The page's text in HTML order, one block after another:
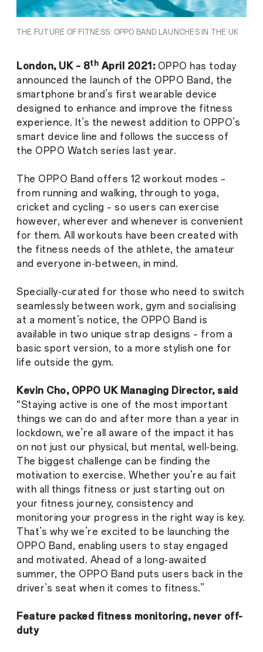
THE FUTURE OF FITNESS: OPPO BAND LAUNCHES IN THE UK
London, UK – 8th April 2021:OPPO has today
announced the launch of the OPPO Band, the
smartphone brand’s first wearable device
designed to enhance and improve the fitness
experience. It’s the newest addition to OPPO’s
smart device line and follows the success of
the OPPO Watch series last year.
The OPPO Band offers 12 workout modes –
from running and walking, through to yoga,
cricket and cycling – so users can exercise
however, wherever and whenever is convenient
for them. All workouts have been created with
the fitness needs of the athlete, the amateur
and everyone in-between, in mind.
Specially-curated for those who need to switch
seamlessly between work, gym and socialising
at a moment’s notice, the OPPO Band is
available in two unique strap designs – from a
basic sport version, to a more stylish one for
life outside the gym.
Kevin Cho, OPPO UK Managing Director, said
“Staying active is one of the most important
things we can do and after more than a year in
lockdown, we’re all aware of the impact it has
on not just our physical, but mental, well-being.
The biggest challenge can be finding the
motivation to exercise. Whether you’re au fait
with all things fitness or just starting out on
your fitness journey, consistency and
monitoring your progress in the right way is key.
That’s why we’re excited to be launching the
OPPO Band, enabling users to stay engaged
and motivated. Ahead of a long-awaited
summer, the OPPO Band puts users back in the
driver’s seat when it comes to fitness.”
Feature packed fitness monitoring, never off-
duty